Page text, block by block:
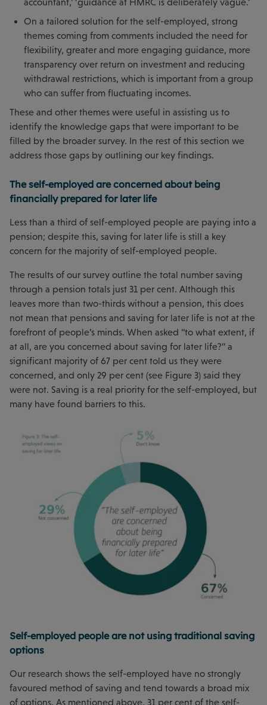
On a tailored solution for the self-employed, strong
themes coming from comments included the need for
flexibility, greater and more engaging guidance, more
transparency over return on investment and reducing
withdrawal restrictions, which is important from a group
who can suffer from fluctuating incomes.
These and other themes were useful in assisting us to
identify the knowledge gaps that were important to be
filled by the broader survey. In the rest of this section we
address those gaps by outlining our key findings.
The self-employed are concerned about being
financially prepared for later life
Less than a third of self-employed people are paying into a
pension; despite this, saving for later life is still a key
concern for the majority of self-employed people.
The results of our survey outline the total number saving
through a pension totals just 31 per cent. Although this
leaves more than two-thirds without a pension, this does
not mean that pensions and saving for later life is not at the
forefront of people’s minds. When asked “to what extent, if
at all, are you concerned about saving for later life?” a
significant majority of 67 per cent told us they were
concerned, and only 29 per cent (see Figure 3) said they
were not. Saving is a real priority for the self-employed, but
many have found barriers to this.
Self-employed people are not using traditional saving
options
Our research shows the self-employed have no strongly
favoured method of saving and tend towards a broad mix
of options. As mentioned above, 31 per cent of the self-